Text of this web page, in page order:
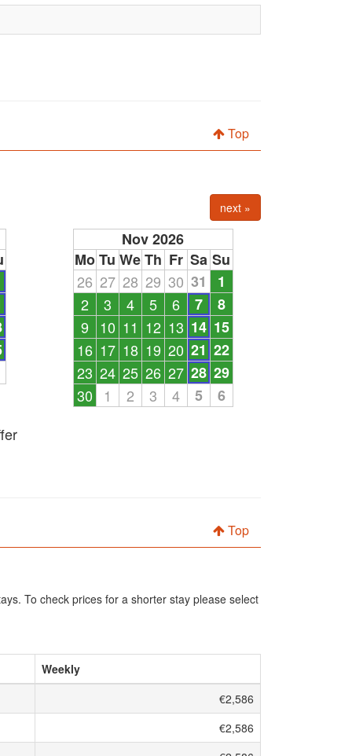
Top
next »
Nov 2026
Mo Tu WeTh Fr Sa Su
26 27 28 29 30 31
1
2
3 4 5 6 7
8
9
10 11 12 13 14 15
16 17 18 19 20 21 22
23 24 25 26 27 28 29
30
1 2 3 4 5
6
Top
To check prices for a shorter stay please select
Weekly
€2,586
€2,586